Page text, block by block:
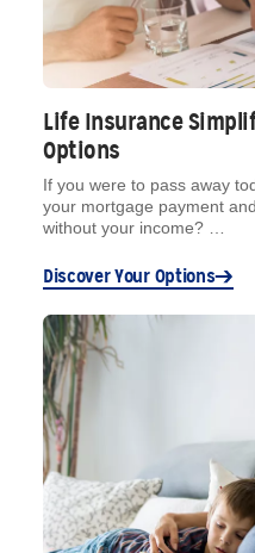
Life Insurance
Options
If you were to pass away
your mortgage payment
without your income? …
Discover Your Options